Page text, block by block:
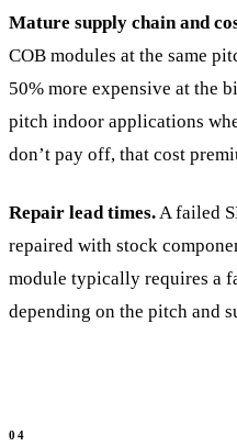
Mature supply chain and
COB modules at the same
50% more expensive at the
pitch indoor applications
don’t pay off, that cost
Repair lead times.A failed
repaired with stock
module typically requires a
depending on the pitch and